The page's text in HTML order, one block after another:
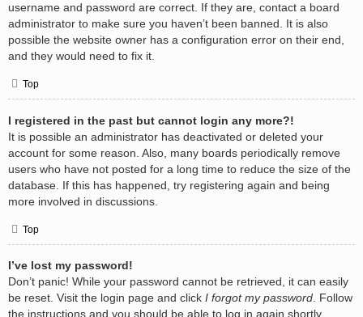
username and password are correct. If they are, contact a board
administrator to make sure you haven’t been banned. It is also
possible the website owner has a configuration error on their end,
and they would need to fix it.
Top
I registered in the past but cannot login any more?!
It is possible an administrator has deactivated or deleted your
account for some reason. Also, many boards periodically remove
users who have not posted for a long time to reduce the size of the
database. If this has happened, try registering again and being
more involved in discussions.
Top
I’ve lost my password!
Don’t panic! While your password cannot be retrieved, it can easily
be reset. Visit the login page and click I forgot my password. Follow
the instructions and you should be able to log in again shortly.